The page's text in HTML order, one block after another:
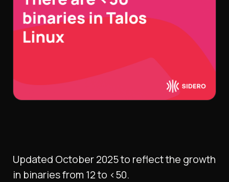
Updated October 2025 to reflect the growth
in binaries from 12 to <50.